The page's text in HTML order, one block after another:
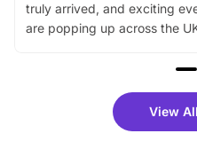
truly arrived, and exciting
are popping up across the
family festivals to themed
there is plenty to enjoy.
you’re planning a big day out
View